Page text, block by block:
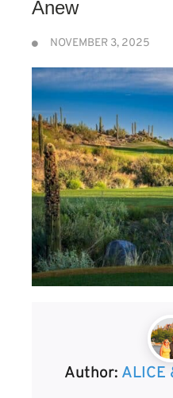
Anew
NOVEMBER 3, 2025
Author: ALICE